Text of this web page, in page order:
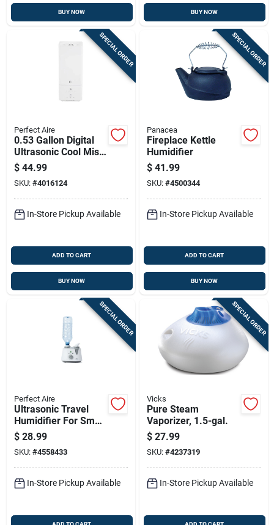
BUY NOW BUY NOW
SPECIAL ORDER
Perfect Aire
0.53 Gallon Digital
Ultrasonic Cool Mist
Humidifier With
Night Light
$ 44.99
SKU: #4016124
In-Store Pickup Available
ADD TO CART
BUY NOW
SPECIAL ORDER
Panacea
Fireplace Kettle
Humidifier
$ 41.99
SKU: #4500344
In-Store Pickup Available
ADD TO CART
BUY NOW
SPECIAL ORDER
Perfect Aire
Ultrasonic Travel
Humidifier For Small
Rooms, Model Pau1,
53.5 Sq. Ft.
$ 28.99
SKU: #4558433
In-Store Pickup Available
SPECIAL ORDER
Vicks
Pure Steam
Vaporizer, 1.5-gal.
$ 27.99
SKU: #4237319
In-Store Pickup Available